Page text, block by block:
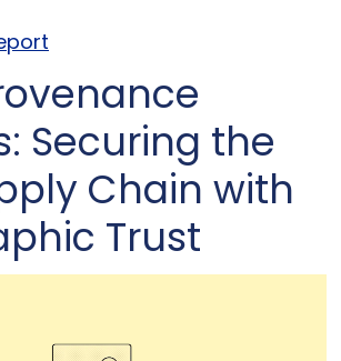
Securing the
Chain with
Trust